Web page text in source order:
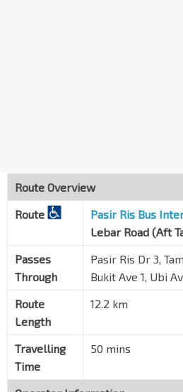
75409
The Santorini
Tampines Ave 10
HomeTeamNS
Aft Bedok Ind Pk C
Blk 151
Bef Kaki Bt Stn Exit B
Route Overview
Route
Pasir Ris Bus
Lebar Road (Aft
Passes
Through
Pasir Ris Dr 3,
Bukit Ave 1, Ubi
Route
Length
12.2 km
Travelling
Time
50 mins